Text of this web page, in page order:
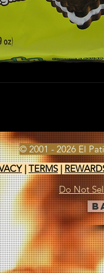
© 2001 - 2026 El
| TERMS|
Do Not